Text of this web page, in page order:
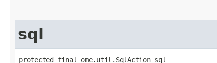
sql
protected final ome.util.SqlAction sql